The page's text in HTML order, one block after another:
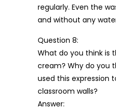
regularly. Even the
and without any
Question 8:
What do you think is
cream? Why do you
used this expression
classroom walls?
Answer: